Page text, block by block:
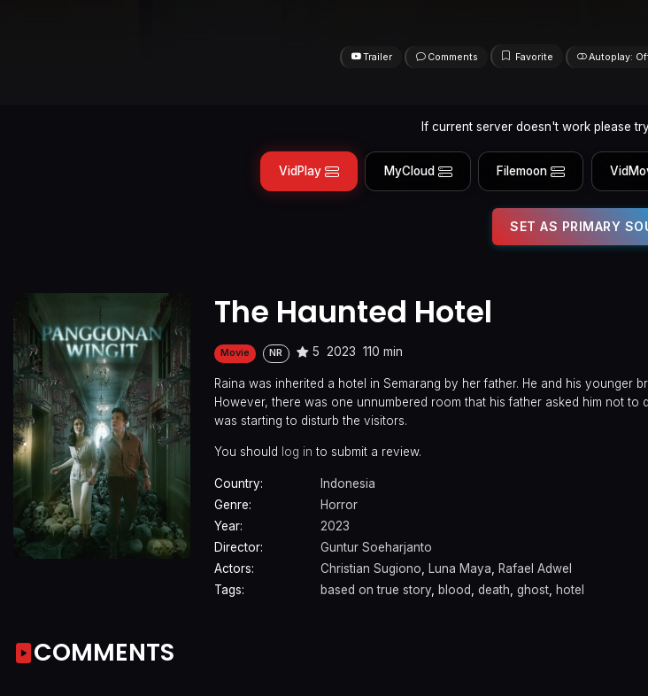
Trailer Comments Favorite Autoplay:
If current server doesn't work please
VidPlay MyCloud Filemoon
SET AS PRIMARY
The Haunted Hotel
Movie NR 5 2023 110 min
Raina was inherited a hotel in Semarang by her father. He and his younger
However, there was one unnumbered room that his father asked him not to
was starting to disturb the visitors.
You should log in to submit a review.
Country:
Indonesia
Genre:
Horror
Year:
2023
Director:
Guntur Soeharjanto
Actors:
Christian Sugiono, Luna Maya, Rafael Adwel
Tags:
based on true story, blood, death, ghost, hotel
COMMENTS